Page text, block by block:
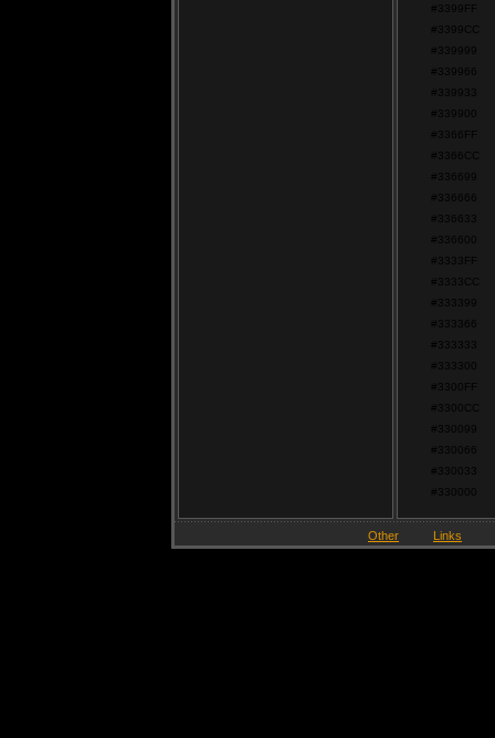
#3399FF
#3399CC
#339999
#339966
#339933
#339900
#3366FF
#3366CC
#336699
#336666
#336633
#336600
#3333FF
#3333CC
#333399
#333366
#333333
#333300
#3300FF
#3300CC
#330099
#330066
#330033
#330000
Other Links